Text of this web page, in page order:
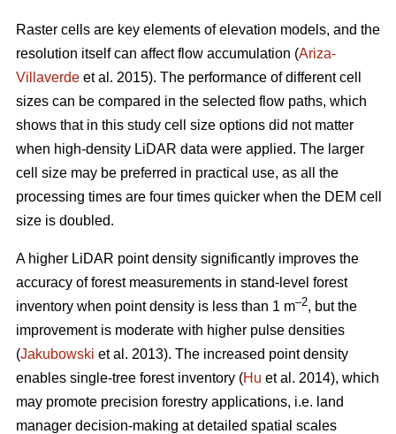
Raster cells are key elements of elevation models, and the
resolution itself can affect flow accumulation (Ariza-
Villaverde et al. 2015). The performance of different cell
sizes can be compared in the selected flow paths, which
shows that in this study cell size options did not matter
when high-density LiDAR data were applied. The larger
cell size may be preferred in practical use, as all the
processing times are four times quicker when the DEM cell
size is doubled.
A higher LiDAR point density significantly improves the
accuracy of forest measurements in stand-level forest
inventory when point density is less than 1 m–2, but the
improvement is moderate with higher pulse densities
(Jakubowski et al. 2013). The increased point density
enables single-tree forest inventory (Hu et al. 2014), which
may promote precision forestry applications, i.e. land
manager decision-making at detailed spatial scales